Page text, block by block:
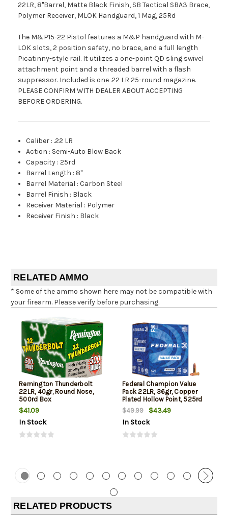
22LR, 8"Barrel, Matte Black Finish, SB Tactical SBA3 Brace,
Polymer Receiver, MLOK Handguard, 1 Mag, 25Rd
The M&P15-22 Pistol features a M&P handguard with M-
LOK slots, 2 position safety, no brace, and a full length
Picatinny-style rail. It utilizes a one-point QD sling swivel
attachment point and a threaded barrel with a flash
suppressor. Included is one .22 LR 25-round magazine.
PLEASE CONFIRM WITH DEALER ABOUT ACCEPTING
BEFORE ORDERING.
Caliber : .22 LR
Action : Semi-Auto Blow Back
Capacity :25rd
Barrel Length : 8"
Barrel Material :Carbon Steel
Barrel Finish : Black
Receiver Material : Polymer
Receiver Finish : Black
RELATED AMMO
* Some of the ammo shown here may not be compatible with
your firearm. Please verify before purchasing.
Remington Thunderbolt
22LR, 40gr, Round Nose,
500rd Box
$41.09
In Stock
Federal Champion Value
Pack 22LR, 36gr, Copper
Plated Hollow Point, 525rd
Box
$49.99
$43.49
In Stock
RELATED PRODUCTS